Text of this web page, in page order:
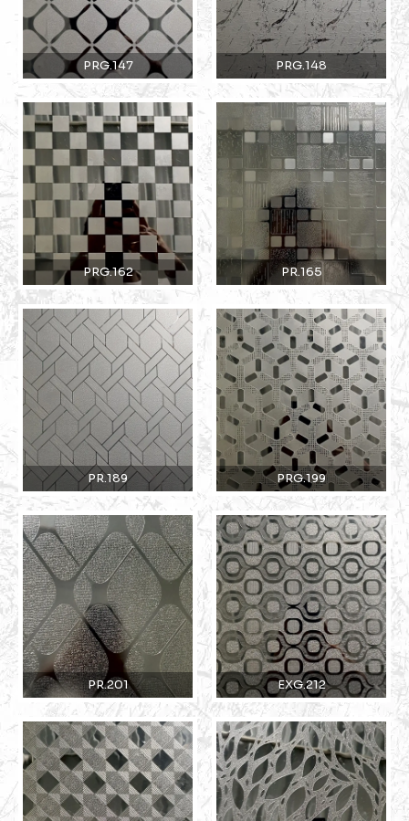
PRG.147 PRG.148
PRG.162 PR.165
PR.189 PRG.199
PR.201 EXG.212